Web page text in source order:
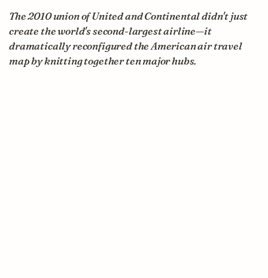
The 2010 union of United and Continental didn't just
create the world's second-largest airline—it
dramatically reconfigured the American air travel
map by knitting together ten major hubs.